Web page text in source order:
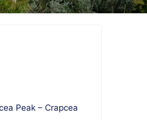
Peak – Crapcea